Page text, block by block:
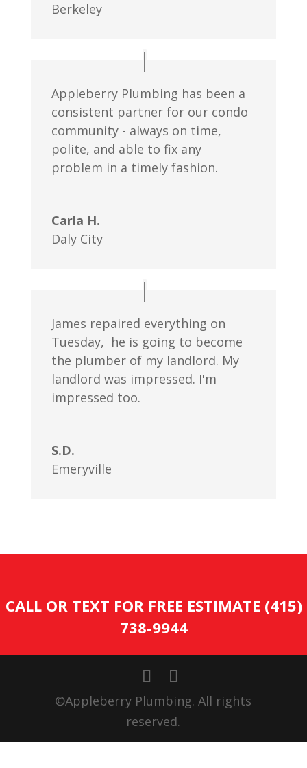
Berkeley
Appleberry Plumbing has been a
consistent partner for our condo
community - always on time,
polite, and able to fix any
problem in a timely fashion.
Carla H.
Daly City
James repaired everything on
Tuesday, he is going to become
the plumber of my landlord. My
landlord was impressed. I'm
impressed too.
S.D.
Emeryville
CALL OR TEXT FOR FREE ESTIMATE (415)
738-9944
©Appleberry Plumbing. All rights
reserved.